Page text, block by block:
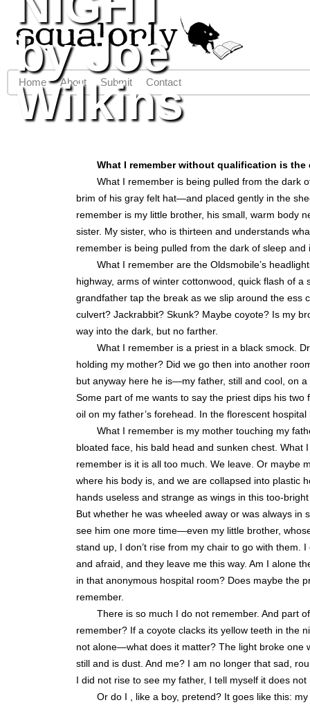
Jump to navigation
by Joe
Wilkins
What I remember without qualification is the
What I remember is being pulled from the dark
brim of his gray felt hat—and placed gently in the
remember is my little brother, his small, warm body
sister. My sister, who is thirteen and understands
remember is being pulled from the dark of sleep
What I remember are the Oldsmobile’s
highway, arms of winter cottonwood, quick flash of
grandfather tap the break as we slip around the ess
culvert? Jackrabbit? Skunk? Maybe coyote? Is my
way into the dark, but no farther.
What I remember is a priest in a black smock.
holding my mother? Did we go then into another
but anyway here he is—my father, still and cool, on
Some part of me wants to say the priest dips his
oil on my father’s forehead. In the florescent
What I remember is my mother touching my
bloated face, his bald head and sunken chest.
remember is it is all too much. We leave. Or maybe
where his body is, and we are collapsed into plastic
hands useless and strange as wings in this too-
But whether he was wheeled away or was always
see him one more time—even my little brother,
stand up, I don’t rise from my chair to go with them.
and afraid, and they leave me this way. Am I alone
in that anonymous hospital room? Does maybe the
remember.
There is so much I do not remember. And part
remember? If a coyote clacks its yellow teeth in the
not alone—what does it matter? The light broke one
still and is dust. And me? I am no longer that sad,
I did not rise to see my father, I tell myself it does not
Or do I , like a boy, pretend? It goes like this:
Main menu
Home About Submit Contact